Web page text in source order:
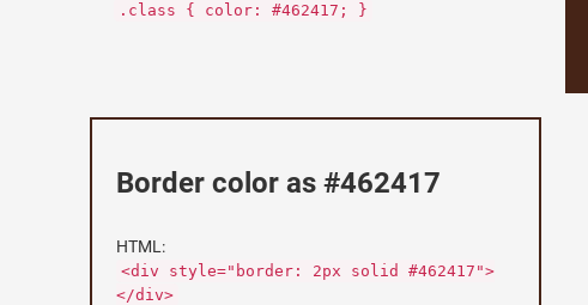
.class { color: #462417; }
Border color as #462417
HTML:
<div style="border: 2px solid #462417">
</div>